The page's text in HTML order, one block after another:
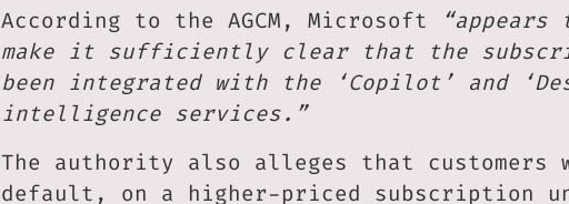
According to the AGCM, Microsoft
make it sufficiently clear that the
been integrated with the ‘Copilot’ and
intelligence services.”
The authority also alleges that customers
default, on a higher-priced subscription